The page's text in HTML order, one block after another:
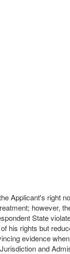
Applicant's right
however,
State
his rights but
evidence
and